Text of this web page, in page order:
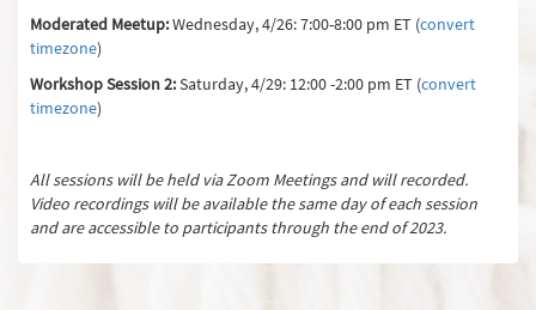
Moderated Meetup:Wednesday, 4/26: 7:00-8:00 pm ET (convert
timezone)
Workshop Session 2:Saturday, 4/29: 12:00 -2:00 pm ET (convert
timezone)
All sessions will be held via Zoom Meetings and will recorded.
Video recordings will be available the same day of each session
and are accessible to participants through the end of 2023.